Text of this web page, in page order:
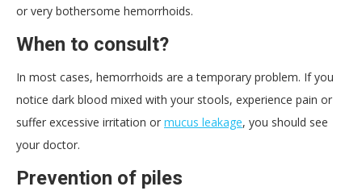
or very bothersome hemorrhoids.
When to consult?
In most cases, hemorrhoids are a temporary problem. If you
notice dark blood mixed with your stools, experience pain or
suffer excessive irritation or mucus leakage, you should see
your doctor.
Prevention of piles